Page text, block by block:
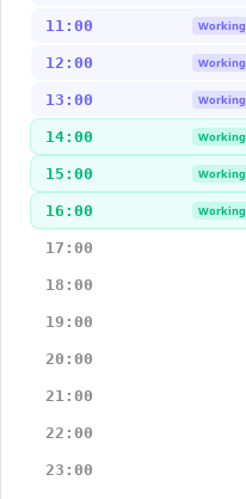
11:00 Working
12:00 Working
13:00 Working
14:00 Working
15:00 Working
16:00 Working
17:00
18:00
19:00
20:00
21:00
22:00
23:00